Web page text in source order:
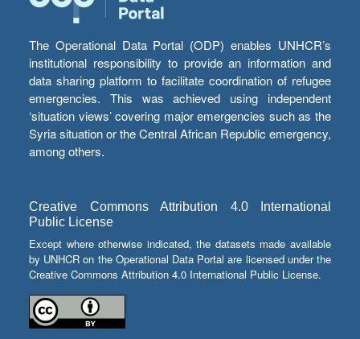
The Operational Data Portal (ODP) enables UNHCR’s
institutional responsibility to provide an information and
data sharing platform to facilitate coordination of refugee
emergencies. This was achieved using independent
‘situation views’ covering major emergencies such as the
Syria situation or the Central African Republic emergency,
among others.
Creative Commons Attribution 4.0 International
Public License
Except where otherwise indicated, the datasets made available
by UNHCR on the Operational Data Portal are licensed under the
Creative Commons Attribution 4.0 International Public License.